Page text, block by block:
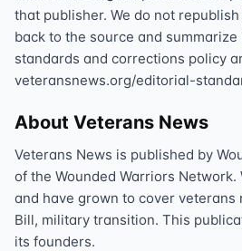
that publisher. We do not
back to the source and
standards and corrections policy
veteransnews.org/editorial-
About Veterans News
Veterans News is published by
of the Wounded Warriors Network.
and have grown to cover veterans
Bill, military transition. This
its founders.